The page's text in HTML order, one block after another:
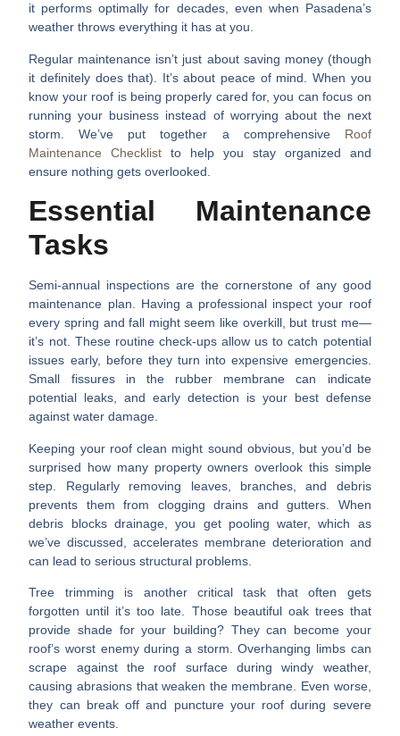
it performs optimally for decades, even when Pasadena’s
weather throws everything it has at you.
Regular maintenance isn’t just about saving money (though
it definitely does that). It’s about peace of mind. When you
know your roof is being properly cared for, you can focus on
running your business instead of worrying about the next
storm. We’ve put together a comprehensive Roof
Maintenance Checklist to help you stay organized and
ensure nothing gets overlooked.
Essential Maintenance
Tasks
Semi-annual inspections are the cornerstone of any good
maintenance plan. Having a professional inspect your roof
every spring and fall might seem like overkill, but trust me—
it’s not. These routine check-ups allow us to catch potential
issues early, before they turn into expensive emergencies.
Small fissures in the rubber membrane can indicate
potential leaks, and early detection is your best defense
against water damage.
Keeping your roof clean might sound obvious, but you’d be
surprised how many property owners overlook this simple
step. Regularly removing leaves, branches, and debris
prevents them from clogging drains and gutters. When
debris blocks drainage, you get pooling water, which as
we’ve discussed, accelerates membrane deterioration and
can lead to serious structural problems.
Tree trimming is another critical task that often gets
forgotten until it’s too late. Those beautiful oak trees that
provide shade for your building? They can become your
roof’s worst enemy during a storm. Overhanging limbs can
scrape against the roof surface during windy weather,
causing abrasions that weaken the membrane. Even worse,
they can break off and puncture your roof during severe
weather events.